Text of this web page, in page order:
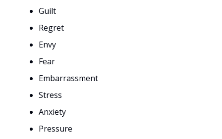
Guilt
Regret
Envy
Fear
Embarrassment
Stress
Anxiety
Pressure